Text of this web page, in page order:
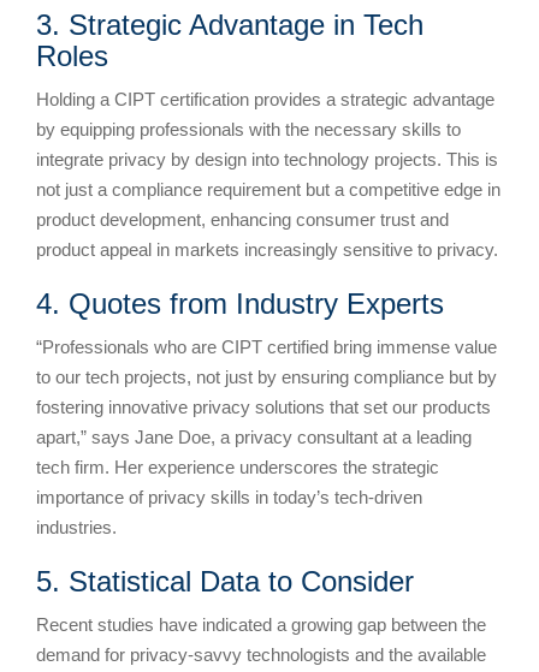
3. Strategic Advantage in Tech
Roles
Holding a CIPT certification provides a strategic advantage
by equipping professionals with the necessary skills to
integrate privacy by design into technology projects. This is
not just a compliance requirement but a competitive edge in
product development, enhancing consumer trust and
product appeal in markets increasingly sensitive to privacy.
4. Quotes from Industry Experts
“Professionals who are CIPT certified bring immense value
to our tech projects, not just by ensuring compliance but by
fostering innovative privacy solutions that set our products
apart,” says Jane Doe, a privacy consultant at a leading
tech firm. Her experience underscores the strategic
importance of privacy skills in today’s tech-driven
industries.
5. Statistical Data to Consider
Recent studies have indicated a growing gap between the
demand for privacy-savvy technologists and the available